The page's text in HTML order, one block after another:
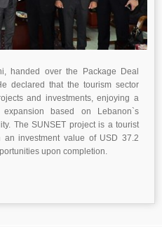
handed over the Package Deal
declared that the tourism sector
and investments, enjoying a
based on Lebanon`s
The SUNSET project is a tourist
investment value of USD 37.2
upon completion.